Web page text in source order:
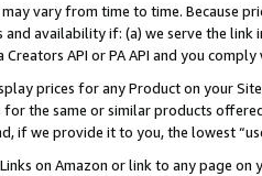
vary from time to time. Because
and availability if: (a) we serve the
API or PA API and you
prices for any Product on your
the same or similar products
if we provide it to you, the lowest
on Amazon or link to any page